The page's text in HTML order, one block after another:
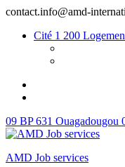
contact.info@amd-
Cité 1 200
09 BP 631 Ouagadougou
AMD Job services